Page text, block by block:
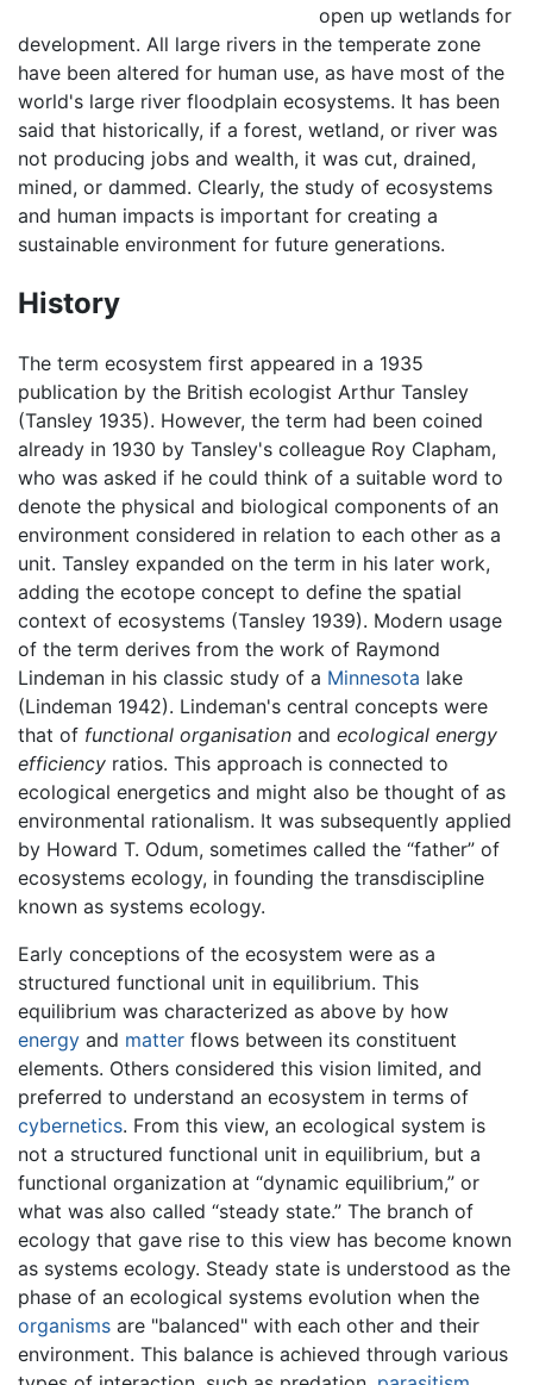
open up wetlands for
development. All large rivers in the temperate zone
have been altered for human use, as have most of the
world's large river floodplain ecosystems. It has been
said that historically, if a forest, wetland, or river was
not producing jobs and wealth, it was cut, drained,
mined, or dammed. Clearly, the study of ecosystems
and human impacts is important for creating a
sustainable environment for future generations.
History
The term ecosystem first appeared in a 1935
publication by the British ecologist Arthur Tansley
(Tansley 1935). However, the term had been coined
already in 1930 by Tansley's colleague Roy Clapham,
who was asked if he could think of a suitable word to
denote the physical and biological components of an
environment considered in relation to each other as a
unit. Tansley expanded on the term in his later work,
adding the ecotope concept to define the spatial
context of ecosystems (Tansley 1939). Modern usage
of the term derives from the work of Raymond
Lindeman in his classic study of a Minnesota lake
(Lindeman 1942). Lindeman's central concepts were
that of functional organisation and ecological energy
efficiency ratios. This approach is connected to
ecological energetics and might also be thought of as
environmental rationalism. It was subsequently applied
by Howard T. Odum, sometimes called the “father” of
ecosystems ecology, in founding the transdiscipline
known as systems ecology.
Early conceptions of the ecosystem were as a
structured functional unit in equilibrium. This
equilibrium was characterized as above by how
energy and matter flows between its constituent
elements. Others considered this vision limited, and
preferred to understand an ecosystem in terms of
cybernetics. From this view, an ecological system is
not a structured functional unit in equilibrium, but a
functional organization at “dynamic equilibrium,” or
what was also called “steady state.” The branch of
ecology that gave rise to this view has become known
as systems ecology. Steady state is understood as the
phase of an ecological systems evolution when the
organisms are "balanced" with each other and their
environment. This balance is achieved through various